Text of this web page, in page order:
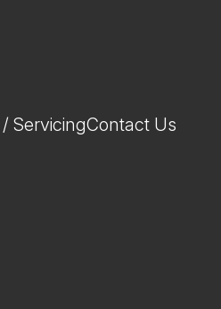
ServicingContact Us